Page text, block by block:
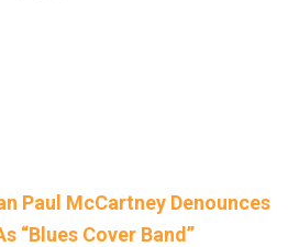
Paul McCartney Denounces
“Blues Cover Band”